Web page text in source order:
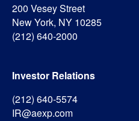
200 Vesey Street
New York, NY 10285
(212) 640-2000
Investor Relations
(212) 640-5574
IR@aexp.com